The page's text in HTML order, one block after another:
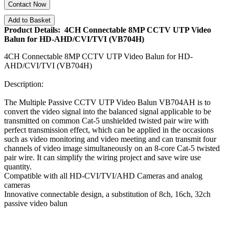
Contact Now
Add to Basket
Product Details: 4CH Connectable 8MP CCTV UTP Video
Balun for HD-AHD/CVI/TVI (VB704H)
4CH Connectable 8MP CCTV UTP Video Balun for HD-
AHD/CVI/TVI (VB704H)
Description:
The Multiple Passive CCTV UTP Video Balun VB704AH is to
convert the video signal into the balanced signal applicable to be
transmitted on common Cat-5 unshielded twisted pair wire with
perfect transmission effect, which can be applied in the occasions
such as video monitoring and video meeting and can transmit four
channels of video image simultaneously on an 8-core Cat-5 twisted
pair wire. It can simplify the wiring project and save wire use
quantity.
Compatible with all HD-CVI/TVI/AHD Cameras and analog
cameras
Innovative connectable design, a substitution of 8ch, 16ch, 32ch
passive video balun